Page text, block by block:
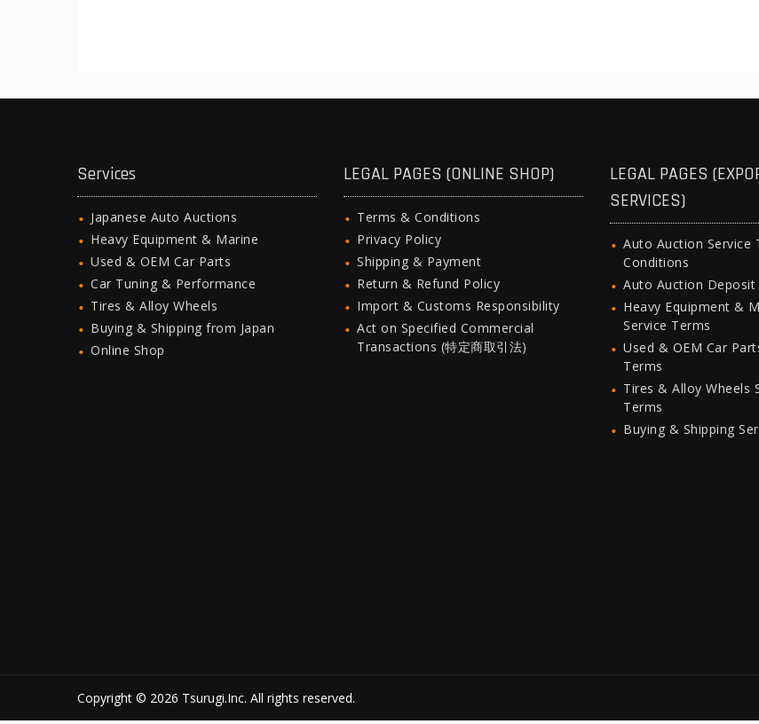
Services
Japanese Auto Auctions
Heavy Equipment & Marine
Used & OEM Car Parts
Car Tuning & Performance
Tires & Alloy Wheels
Buying & Shipping from Japan
Online Shop
LEGAL PAGES (ONLINE SHOP)
Terms & Conditions
Privacy Policy
Shipping & Payment
Return & Refund Policy
Import & Customs Responsibility
Act on Specified Commercial
Transactions (特定商取引法)
LEGAL PAGES
SERVICES)
Auto Auction Service
Conditions
Auto Auction Deposit
Heavy Equipment &
Service Terms
Used & OEM Car
Terms
Tires & Alloy Wheels
Terms
Buying & Shipping
Copyright © 2026 Tsurugi.Inc. All rights reserved.